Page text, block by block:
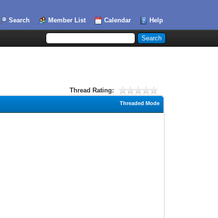
Search Member List Calendar Help
Thread Rating:
Threaded Mode